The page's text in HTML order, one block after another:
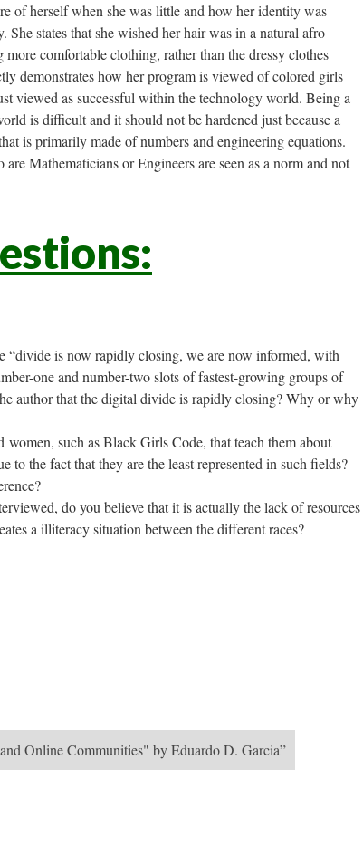
of herself when she was little and how her identity was
states that she wished her hair was in a natural afro
comfortable clothing, rather than the dressy clothes
demonstrates how her program is viewed of colored girls
viewed as successful within the technology world. Being a
is difficult and it should not be hardened just because a
is primarily made of numbers and engineering equations.
Mathematicians or Engineers are seen as a norm and not
is now rapidly closing, we are now informed, with
one and number-two slots of fastest-growing groups of
author that the digital divide is rapidly closing? Why or why
such as Black Girls Code, that teach them about
the fact that they are the least represented in such fields?
do you believe that it is actually the lack of resources
a illiteracy situation between the different races?
Online Communities" by Eduardo D. Garcia”